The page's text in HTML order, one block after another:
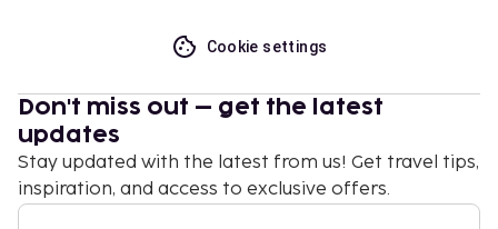
Cookie settings
Don't miss out – get the latest
updates
Stay updated with the latest from us! Get travel tips,
inspiration, and access to exclusive offers.